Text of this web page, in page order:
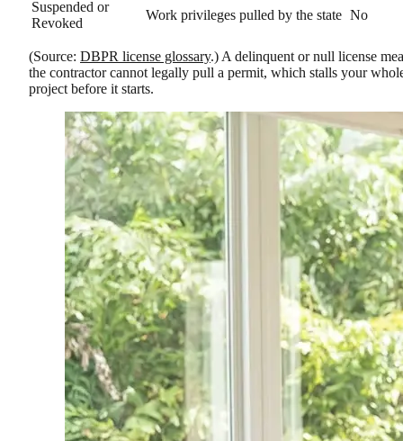
Suspended or
Revoked
Work privileges pulled by the state No
(Source: DBPR license glossary.) A delinquent or null license
the contractor cannot legally pull a permit, which stalls your
project before it starts.